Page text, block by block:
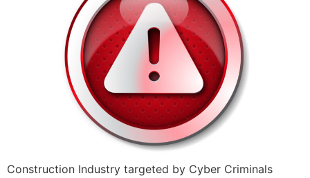
Construction Industry targeted by Cyber Criminals